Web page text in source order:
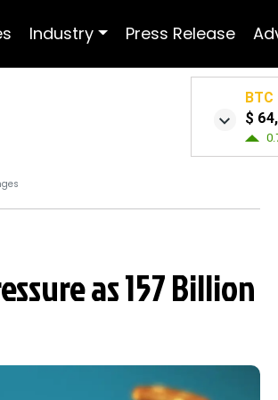
Industry Press Release
BTC
$
as 157 Billion